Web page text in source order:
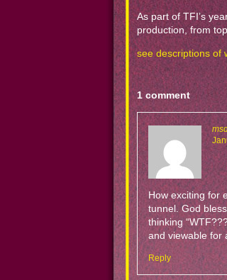
As part of TFI’s
production, from
see descriptions of
1 comment
How exciting for
tunnel. God
thinking
and viewable for
Reply